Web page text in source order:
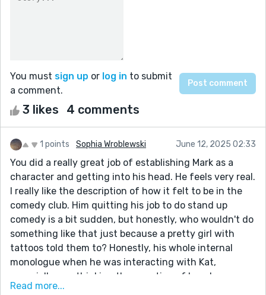
You must sign up or log in to submit
a comment.
3 likes 4 comments
1 points Sophia Wroblewski June 12, 2025 02:33
You did a really great job of establishing Mark as a
character and getting into his head. He feels very real.
I really like the description of how it felt to be in the
comedy club. Him quitting his job to do stand up
comedy is a bit sudden, but honestly, who wouldn't do
something like that just because a pretty girl with
tattoos told them to? Honestly, his whole internal
monologue when he was interacting with Kat,
especially overthinking the question of how he
wanted to die, was very relatable.
Read more...